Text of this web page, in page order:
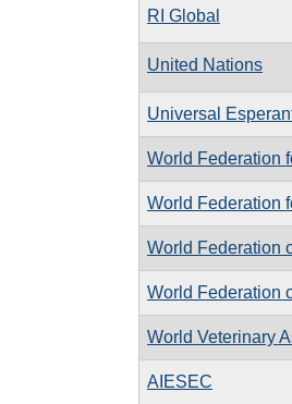
RI Global
United Nations
Universal
World Federation
World Federation
World Federation
World Federation
World Veterinary
AIESEC